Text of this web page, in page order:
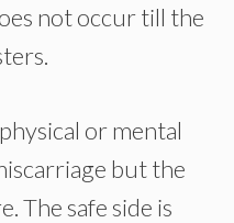
not occur till the
or mental
but the
The safe side is